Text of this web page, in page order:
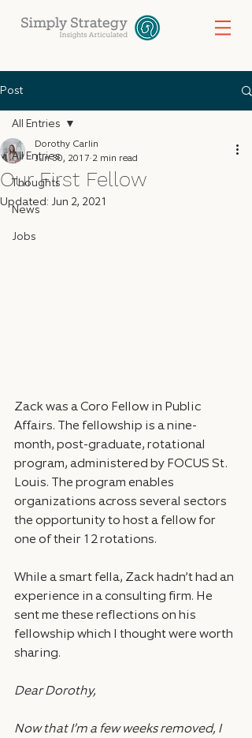
Post
All Entries
Thoughts
News
Jobs
All Entries
Our First Fellow
Dorothy Carlin
Jun 30, 2017 2 min read
Updated: Jun 2, 2021
Zack was a Coro Fellow in Public
Affairs. The fellowship is a nine-
month, post-graduate, rotational
program, administered by FOCUS St.
Louis. The program enables
organizations across several sectors
the opportunity to host a fellow for
one of their 12 rotations.
While a smart fella, Zack hadn’t had an
experience in a consulting firm. He
sent me these reflections on his
fellowship which I thought were worth
sharing.
Dear Dorothy,
Now that I’m a few weeks removed, I